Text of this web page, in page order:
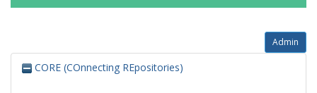
Admin
CORE (COnnecting REpositories)